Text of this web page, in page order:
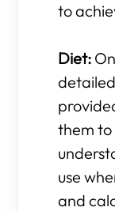
to
Diet:
them to
use
and